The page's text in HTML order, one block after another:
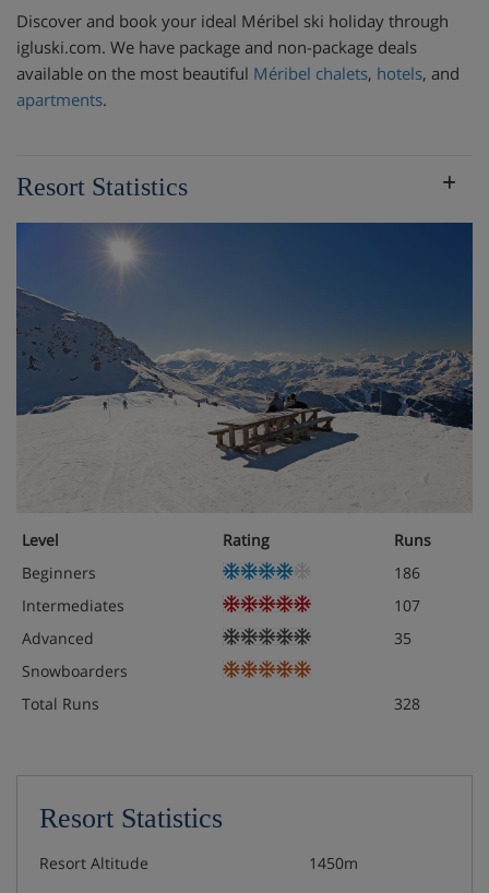
Discover and book your ideal Méribel ski holiday through
igluski.com. We have package and non-package deals
available on the most beautiful Méribel chalets, hotels, and
apartments.
Resort Statistics
Level Rating
Runs
Beginners
186
Intermediates
107
Advanced
35
Snowboarders
Total Runs
328
Resort Statistics
Resort Altitude 1450m